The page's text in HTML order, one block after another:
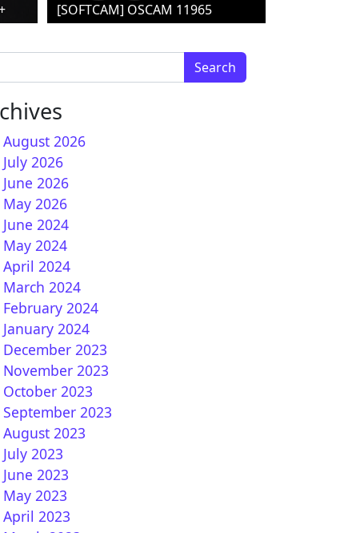
[SOFTCAM] OSCAM 11965
7.4 for Vu+
Skin by digiteng for OpenATV
for:
August 2026
July 2026
June 2026
May 2026
June 2024
May 2024
April 2024
March 2024
February 2024
January 2024
December 2023
November 2023
October 2023
September 2023
August 2023
July 2023
June 2023
May 2023
April 2023